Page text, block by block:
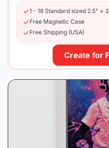
1 - 18 Standard sized 2.5" ×
Free Magnetic Case
Free Shipping (USA)
Create for